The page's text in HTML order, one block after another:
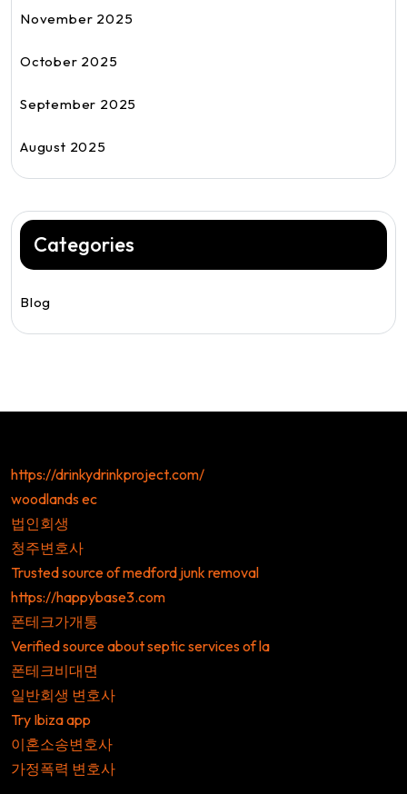
November 2025
October 2025
September 2025
August 2025
Categories
Blog
https://drinkydrinkproject.com/
woodlands ec
법인회생
청주변호사
Trusted source of medford junk removal
https://happybase3.com
폰테크가개통
Verified source about septic services of la
폰테크비대면
일반회생 변호사
Try Ibiza app
이혼소송변호사
가정폭력 변호사